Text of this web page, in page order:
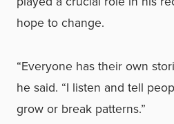
hope to change.
“Everyone has their own
he said. “I listen and tell
grow or break patterns.”